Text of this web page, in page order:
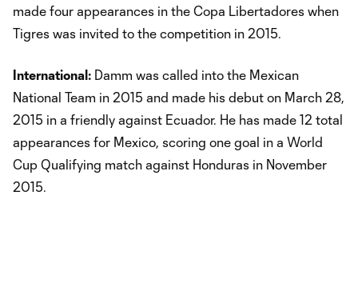
made four appearances in the Copa Libertadores when
Tigres was invited to the competition in 2015.
International: Damm was called into the Mexican
National Team in 2015 and made his debut on March 28,
2015 in a friendly against Ecuador. He has made 12 total
appearances for Mexico, scoring one goal in a World
Cup Qualifying match against Honduras in November
2015.